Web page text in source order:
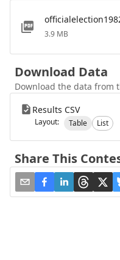
3.9 MB
Download Data
Download the data from
Results CSV
Layout: Table List
Share This